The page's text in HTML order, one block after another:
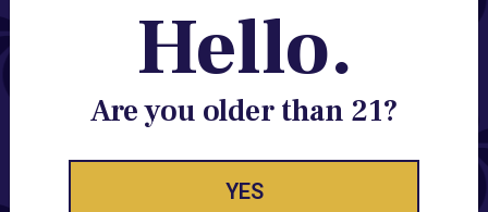
Hello.
Are you older than 21?
YES